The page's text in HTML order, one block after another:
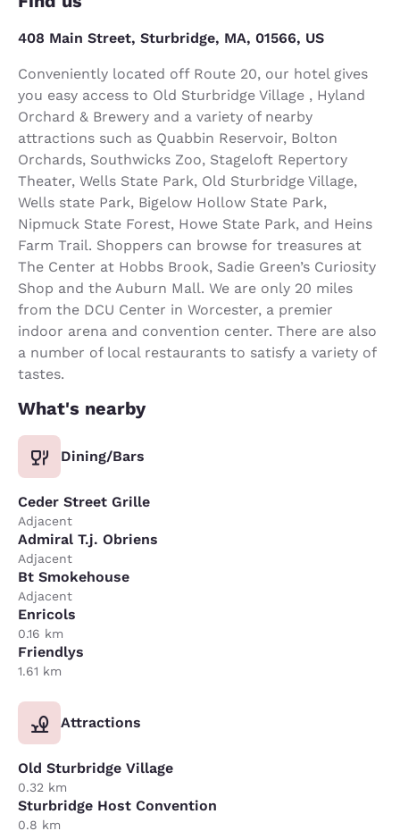
408 Main Street, Sturbridge, MA, 01566, US
Conveniently located off Route 20, our hotel gives
you easy access to Old Sturbridge Village , Hyland
Orchard & Brewery and a variety of nearby
attractions such as Quabbin Reservoir, Bolton
Orchards, Southwicks Zoo, Stageloft Repertory
Theater, Wells State Park, Old Sturbridge Village,
Wells state Park, Bigelow Hollow State Park,
Nipmuck State Forest, Howe State Park, and Heins
Farm Trail. Shoppers can browse for treasures at
The Center at Hobbs Brook, Sadie Green’s Curiosity
Shop and the Auburn Mall. We are only 20 miles
from the DCU Center in Worcester, a premier
indoor arena and convention center. There are also
a number of local restaurants to satisfy a variety of
tastes.
What's nearby
Dining/Bars
Ceder Street Grille
Adjacent
Admiral T.j. Obriens
Adjacent
Bt Smokehouse
Adjacent
Enricols
0.16 km
Friendlys
1.61 km
Attractions
Old Sturbridge Village
0.32 km
Sturbridge Host Convention
0.8 km